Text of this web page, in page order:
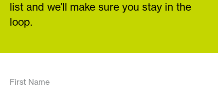
list and we’ll make sure you stay in the
loop.
First Name